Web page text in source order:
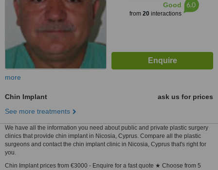
Good
from 20interactions
6.0
more
Chin Implant
ask us for prices
See more treatments
We have all the information you need about public and private plastic surgery
clinics that provide chin implant in Nicosia, Cyprus. Compare all the plastic
surgeons and contact the chin implant clinic in Nicosia, Cyprus that's right for
you.
Chin Implant prices from €3000 - Enquire for a fast quote ★ Choose from 5